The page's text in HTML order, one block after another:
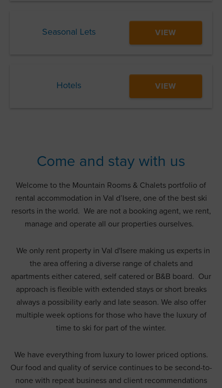
Seasonal Lets VIEW
Hotels VIEW
Come and stay with us
Welcome to the Mountain Rooms & Chalets portfolio of
rental accommodation in Val d’Isere, one of the best ski
resorts in the world. We are not a booking agent, we rent,
manage and operate all our properties ourselves.
We only rent property in Val d'Isere making us experts in
the area offering a diverse range of chalets and
apartments either catered, self catered or B&B board. Our
approach is flexible with extended stays or short breaks
always a possibility early and late season. We also offer
multiple week options for those who have the luxury of
time to ski for part of the winter.
We have everything from luxury to lower priced options.
Our food and quality of service continues to be second-to-
none with repeat business and client recommendations